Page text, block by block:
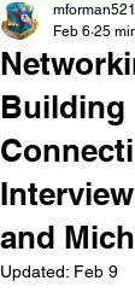
Building
and
mforman521
Feb 6 25
Updated: Feb 9